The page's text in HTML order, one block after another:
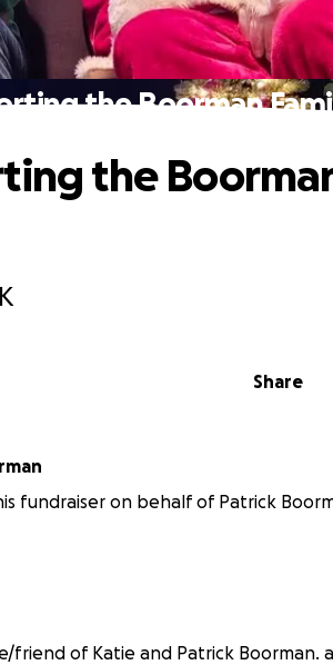
the Boorman
Share
the
fundraiser on behalf of Patrick
friend of Katie and Patrick Boorman.